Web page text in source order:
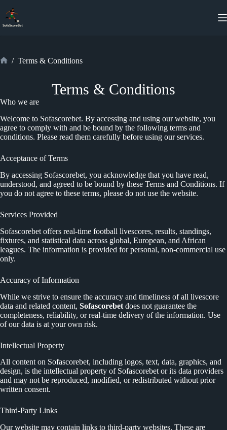
content
/ Terms & Conditions
Terms & Conditions
Who we are
Welcome to Sofascorebet. By accessing and using our website, you
agree to comply with and be bound by the following terms and
conditions. Please read them carefully before using our services.
Acceptance of Terms
By accessing Sofascorebet, you acknowledge that you have read,
understood, and agreed to be bound by these Terms and Conditions. If
you do not agree to these terms, please do not use the website.
Services Provided
Sofascorebet offers real-time football livescores, results, standings,
fixtures, and statistical data across global, European, and African
leagues. The information is provided for personal, non-commercial use
only.
Accuracy of Information
While we strive to ensure the accuracy and timeliness of all livescore
data and related content, Sofascorebet does not guarantee the
completeness, reliability, or real-time delivery of the information. Use
of our data is at your own risk.
Intellectual Property
All content on Sofascorebet, including logos, text, data, graphics, and
design, is the intellectual property of Sofascorebet or its data providers
and may not be reproduced, modified, or redistributed without prior
written consent.
Third-Party Links
Our website may contain links to third-party websites. These are